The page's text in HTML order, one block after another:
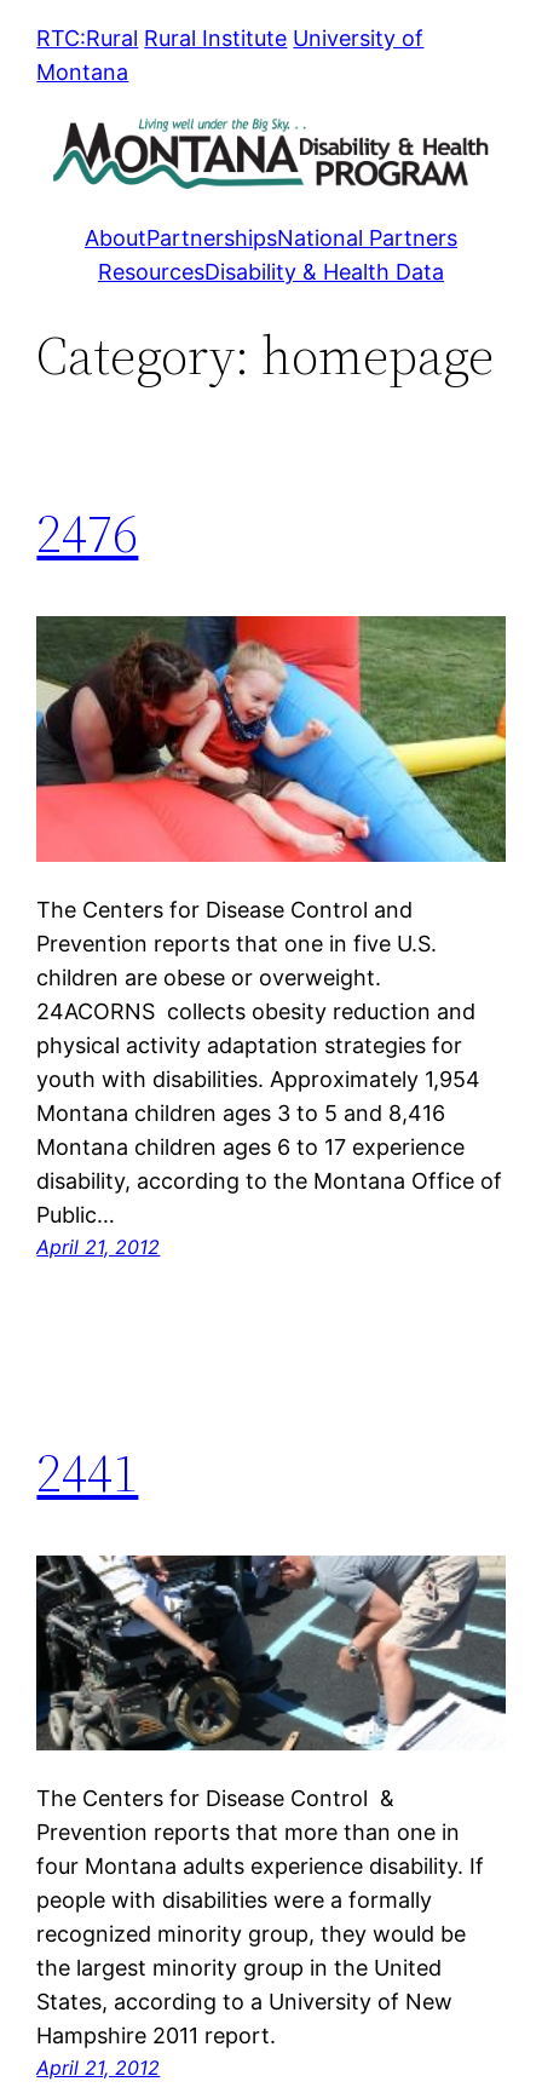
SkipRTC:Rural Rural Institute University of
Montana
AboutPartnershipsNational Partners
ResourcesDisability & Health Data
Category: homepage
2476
The Centers for Disease Control and
Prevention reports that one in five U.S.
children are obese or overweight.
24ACORNS collects obesity reduction and
physical activity adaptation strategies for
youth with disabilities. Approximately 1,954
Montana children ages 3 to 5 and 8,416
Montana children ages 6 to 17 experience
disability, according to the Montana Office of
Public…
April 21, 2012
2441
The Centers for Disease Control &
Prevention reports that more than one in
four Montana adults experience disability. If
people with disabilities were a formally
recognized minority group, they would be
the largest minority group in the United
States, according to a University of New
Hampshire 2011 report.
April 21, 2012